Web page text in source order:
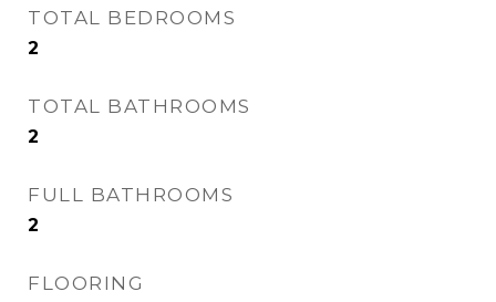
TOTAL BEDROOMS
2
TOTAL BATHROOMS
2
FULL BATHROOMS
2
FLOORING